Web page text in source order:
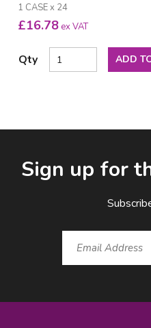
1 CASE x 24
£16.78 ex VAT
Qty ADD
Sign up for